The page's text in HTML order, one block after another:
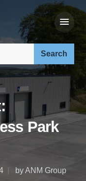
Park
by ANM Group